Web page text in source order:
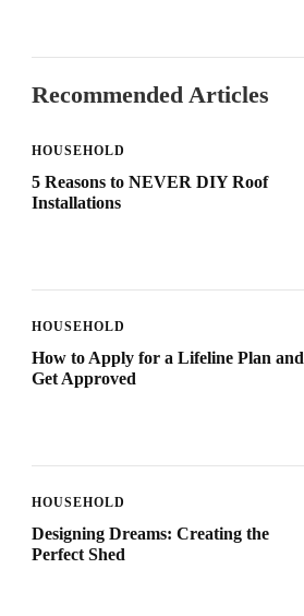
Recommended Articles
HOUSEHOLD
5 Reasons to NEVER DIY Roof
Installations
HOUSEHOLD
How to Apply for a Lifeline Plan and
Get Approved
HOUSEHOLD
Designing Dreams: Creating the
Perfect Shed